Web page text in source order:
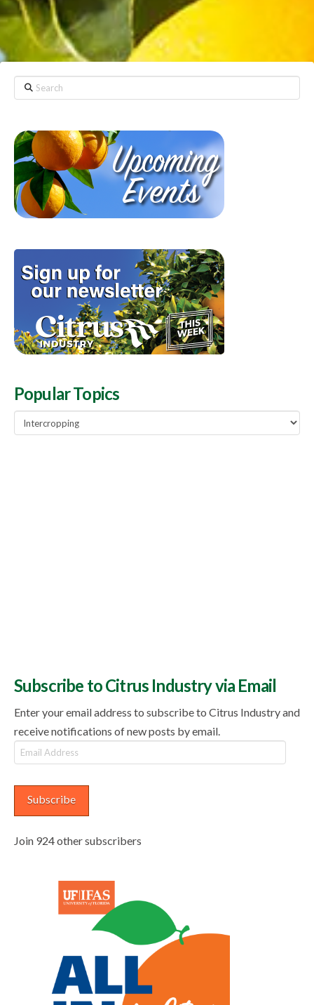
Search
Popular Topics
Popular
Topics
Subscribe to Citrus Industry via Email
Enter your email address to subscribe to Citrus Industry and
receive notifications of new posts by email.
Email
Address
Subscribe
Join 924 other subscribers